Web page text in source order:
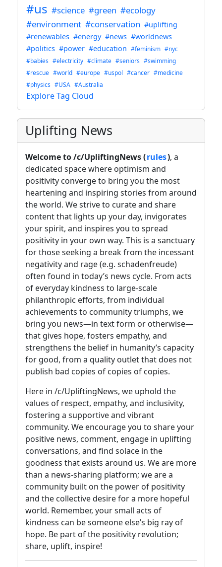
#us #science #green #ecology
#environment #conservation #uplifting
#renewables #energy #news #worldnews
#politics #power #education #feminism #nyc
#babies #electricity #climate #seniors #swimming
#rescue #world #europe #uspol #cancer #medicine
#physics #USA #Australia
Explore Tag Cloud
Uplifting News
Welcome to /c/UpliftingNews (rules), a
dedicated space where optimism and
positivity converge to bring you the most
heartening and inspiring stories from around
the world. We strive to curate and share
content that lights up your day, invigorates
your spirit, and inspires you to spread
positivity in your own way. This is a sanctuary
for those seeking a break from the incessant
negativity and rage (e.g. schadenfreude)
often found in today’s news cycle. From acts
of everyday kindness to large-scale
philanthropic efforts, from individual
achievements to community triumphs, we
bring you news—in text form or otherwise—
that gives hope, fosters empathy, and
strengthens the belief in humanity’s capacity
for good, from a quality outlet that does not
publish bad copies of copies of copies.
Here in /c/UpliftingNews, we uphold the
values of respect, empathy, and inclusivity,
fostering a supportive and vibrant
community. We encourage you to share your
positive news, comment, engage in uplifting
conversations, and find solace in the
goodness that exists around us. We are more
than a news-sharing platform; we are a
community built on the power of positivity
and the collective desire for a more hopeful
world. Remember, your small acts of
kindness can be someone else’s big ray of
hope. Be part of the positivity revolution;
share, uplift, inspire!